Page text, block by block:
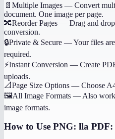
📄 Multiple Images — Convert
document. One image per page.
🔀Reorder Pages — Drag and
conversion.
🔒Private & Secure —Your files
required.
⚡Instant Conversion — Create
uploads.
📐Page Size Options — Choose
🖼️All Image Formats — Also
image formats.
How to Use PNG: lla PDF: